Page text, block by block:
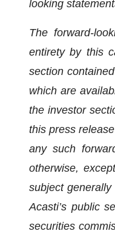
looking
The forward-
entirety by this
section
which are
the investor
this press
any such
otherwise,
subject
Acasti’s public
securities